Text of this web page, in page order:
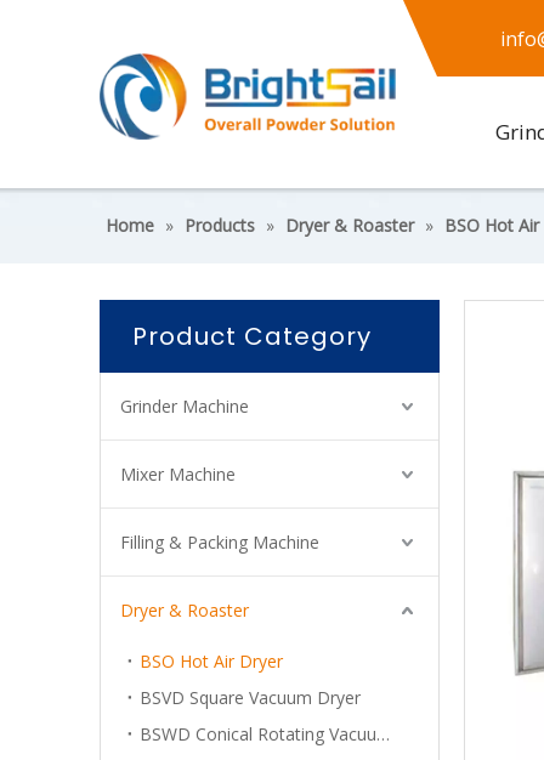
Home » Products » Dryer & Roaster » BSO Hot
Product Category
Grinder Machine
Mixer Machine
Filling & Packing Machine
Dryer & Roaster
BSO Hot Air Dryer
BSVD Square Vacuum Dryer
BSWD Conical Rotating Vacuum Dryer